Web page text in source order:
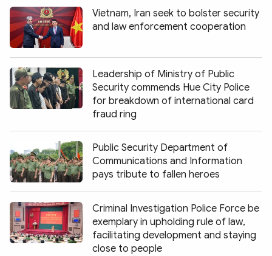
Vietnam, Iran seek to bolster security
and law enforcement cooperation
Leadership of Ministry of Public
Security commends Hue City Police
for breakdown of international card
fraud ring
Public Security Department of
Communications and Information
pays tribute to fallen heroes
Criminal Investigation Police Force be
exemplary in upholding rule of law,
facilitating development and staying
close to people